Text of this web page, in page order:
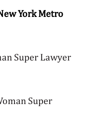
York Metro
Super Lawyer
Super